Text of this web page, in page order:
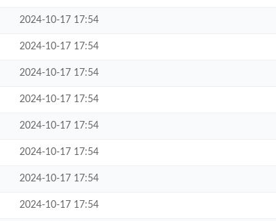
2024-10-17 17:54
2024-10-17 17:54
2024-10-17 17:54
2024-10-17 17:54
2024-10-17 17:54
2024-10-17 17:54
2024-10-17 17:54
2024-10-17 17:54